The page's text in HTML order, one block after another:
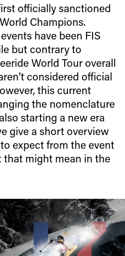
officially sanctioned
Champions.
have been FIS
but contrary to
World Tour overall
considered official
this current
the nomenclature
starting a new era
give a short overview
expect from the event
that might mean in the